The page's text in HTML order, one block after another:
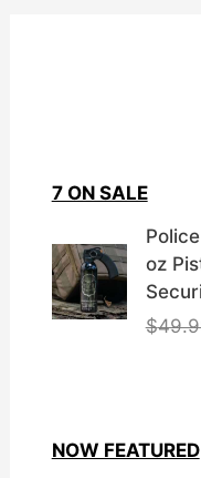
7 ON SALE
oz
$
NOW FEATURED